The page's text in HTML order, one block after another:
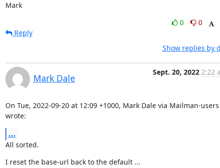
Mark
0
0
Reply
Show replies by
Mark Dale
Sept. 20, 2022 2:22
On Tue, 2022-09-20 at 12:09 +1000, Mark Dale via Mailman-users
wrote:
...
All sorted.
I reset the base-url back to the default ...